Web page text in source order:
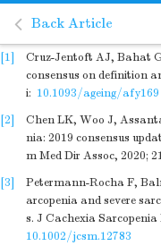
Back Article
[1] Cruz-Jentoft AJ, Bahat
consensus on definition
i: 10.1093/ageing/afy169
[2]
Chen LK, Woo J,
nia: 2019 consensus
m Med Dir Assoc, 2020;
[3]
Petermann-Rocha F,
arcopenia and severe
s. J Cachexia Sarcopenia
10.1002/jcsm.12783